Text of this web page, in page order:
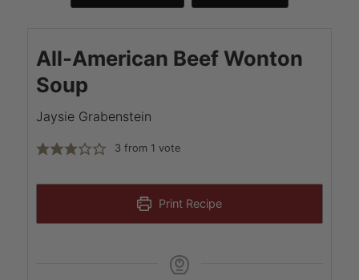
All-American Beef Wonton
Soup
Jaysie Grabenstein
3 from 1 vote
Print Recipe